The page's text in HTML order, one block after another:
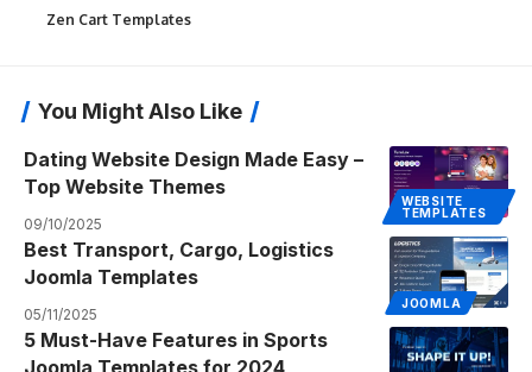
Zen Cart Templates
You Might Also Like
WEBSITE
TEMPLATES
Dating Website Design Made Easy –
Top Website Themes
09/10/2025
JOOMLA
Best Transport, Cargo, Logistics
Joomla Templates
05/11/2025
5 Must-Have Features in Sports